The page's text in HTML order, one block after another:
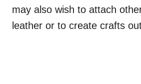
may also wish to attach
leather or to create crafts